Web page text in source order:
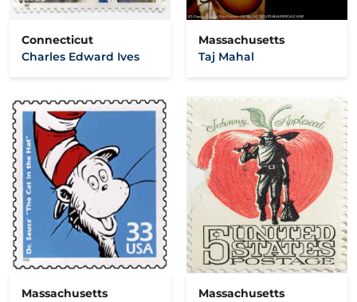
Connecticut
Charles Edward Ives
Massachusetts
Taj Mahal
Massachusetts
Massachusetts